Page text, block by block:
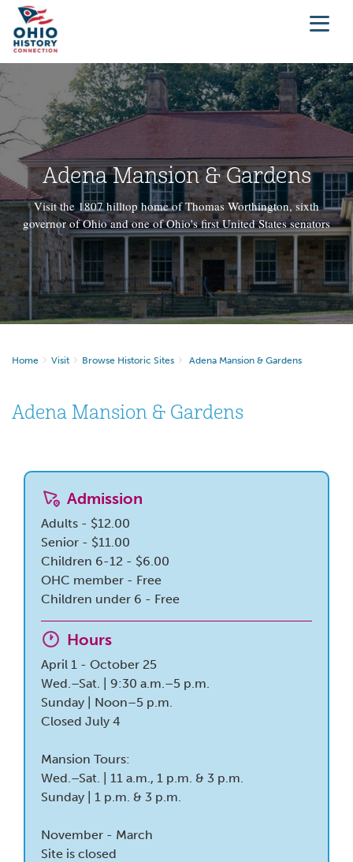
Adena Mansion & Gardens
Visit the 1807 hilltop home of Thomas Worthington, sixth
governor of Ohio and one of Ohio's first United States senators
Home Visit Browse Historic Sites Adena Mansion & Gardens
Adena Mansion & Gardens
Admission
Adults - $12.00
Senior - $11.00
Children 6-12 - $6.00
OHC member - Free
Children under 6 - Free
Hours
April 1 - October 25
Wed.–Sat. | 9:30 a.m.–5 p.m.
Sunday | Noon–5 p.m.
Closed July 4
Mansion Tours:
Wed.–Sat. | 11 a.m., 1 p.m. & 3 p.m.
Sunday | 1 p.m. & 3 p.m.
November - March
Site is closed